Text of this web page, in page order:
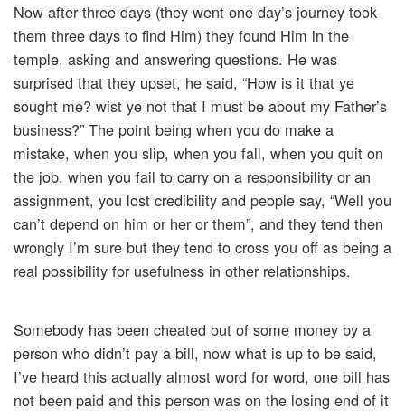
Now after three days (they went one day’s journey took
them three days to find Him) they found Him in the
temple, asking and answering questions. He was
surprised that they upset, he said, “How is it that ye
sought me? wist ye not that I must be about my Father’s
business?” The point being when you do make a
mistake, when you slip, when you fall, when you quit on
the job, when you fail to carry on a responsibility or an
assignment, you lost credibility and people say, “Well you
can’t depend on him or her or them”, and they tend then
wrongly I’m sure but they tend to cross you off as being a
real possibility for usefulness in other relationships.
Somebody has been cheated out of some money by a
person who didn’t pay a bill, now what is up to be said,
I’ve heard this actually almost word for word, one bill has
not been paid and this person was on the losing end of it